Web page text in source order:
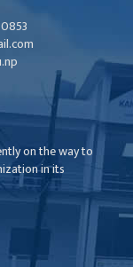
on the way to
in its